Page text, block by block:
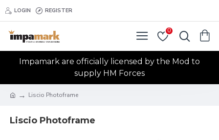
LOGIN REGISTER
0
Impamark are officially licensed by the Mod to
supply HM Forces
Liscio Photoframe
Liscio Photoframe